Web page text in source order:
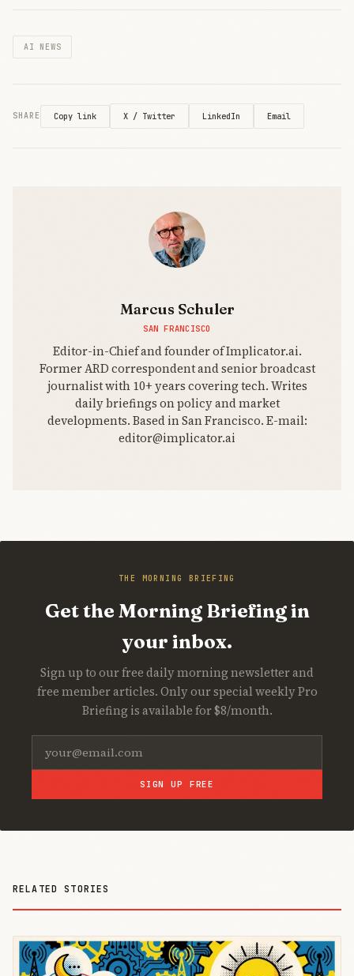
AI NEWS
SHARE Copy link X / Twitter LinkedIn Email
Marcus Schuler
SAN FRANCISCO
Editor-in-Chief and founder of Implicator.ai.
Former ARD correspondent and senior broadcast
journalist with 10+ years covering tech. Writes
daily briefings on policy and market
developments. Based in San Francisco. E-mail:
editor@implicator.ai
THE MORNING BRIEFING
Get the Morning Briefing in
your inbox.
Sign up to our free daily morning newsletter and
free member articles. Only our special weekly Pro
Briefing is available for $8/month.
SIGN UP FREE
RELATED STORIES